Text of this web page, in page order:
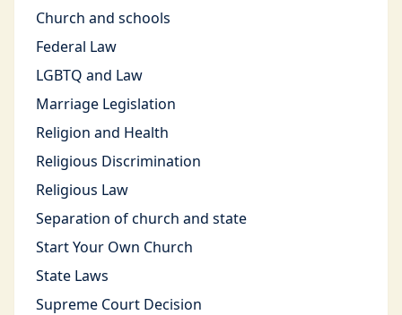
Church and schools
Federal Law
LGBTQ and Law
Marriage Legislation
Religion and Health
Religious Discrimination
Religious Law
Separation of church and state
Start Your Own Church
State Laws
Supreme Court Decision